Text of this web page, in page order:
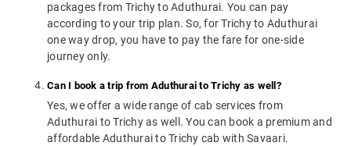
packages from Trichy to Aduthurai. You can pay
according to your trip plan. So, for Trichy to Aduthurai
one way drop, you have to pay the fare for one-side
journey only.
Can I book a trip from Aduthurai to Trichy as well?
Yes, we offer a wide range of cab services from
Aduthurai to Trichy as well. You can book a premium and
affordable Aduthurai to Trichy cab with Savaari.